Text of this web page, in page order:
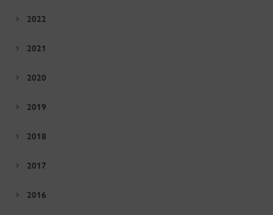
2022
2021
2020
2019
2018
2017
2016